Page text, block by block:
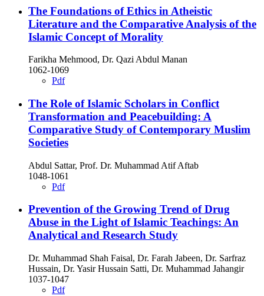
The Foundations of Ethics in Atheistic
Literature and the Comparative Analysis of the
Islamic Concept of Morality
Farikha Mehmood, Dr. Qazi Abdul Manan
1062-1069
Pdf
The Role of Islamic Scholars in Conflict
Transformation and Peacebuilding: A
Comparative Study of Contemporary Muslim
Societies
Abdul Sattar, Prof. Dr. Muhammad Atif Aftab
1048-1061
Pdf
Prevention of the Growing Trend of Drug
Abuse in the Light of Islamic Teachings: An
Analytical and Research Study
Dr. Muhammad Shah Faisal, Dr. Farah Jabeen, Dr. Sarfraz
Hussain, Dr. Yasir Hussain Satti, Dr. Muhammad Jahangir
1037-1047
Pdf